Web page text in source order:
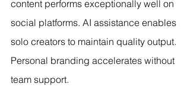
content performs exceptionally well on
social platforms. AI assistance enables
solo creators to maintain quality output.
Personal branding accelerates without
team support.